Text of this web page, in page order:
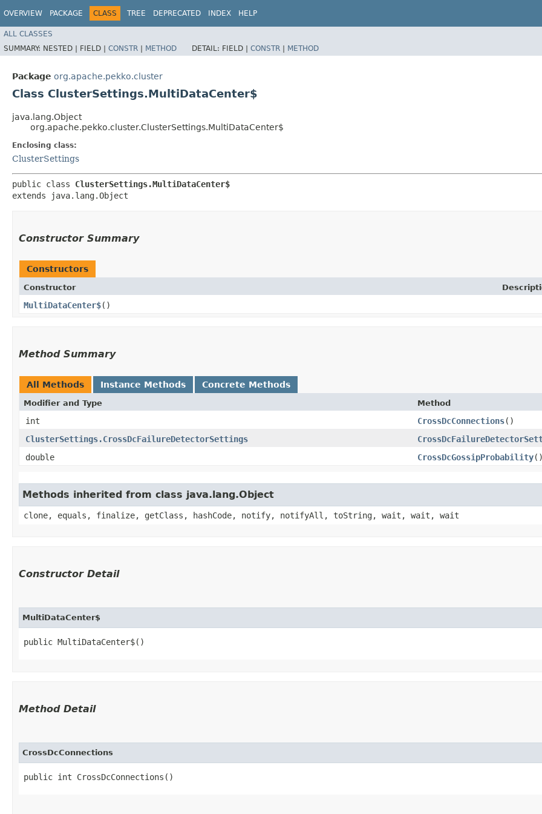
OVERVIEW PACKAGE CLASS TREE DEPRECATED INDEX HELP
ALL CLASSES
SUMMARY: NESTED | FIELD | CONSTR | METHOD DETAIL: FIELD | CONSTR | METHOD
Package org.apache.pekko.cluster
Class ClusterSettings.MultiDataCenter$
java.lang.Object
org.apache.pekko.cluster.ClusterSettings.MultiDataCenter$
Enclosing class:
ClusterSettings
public class ClusterSettings.MultiDataCenter$
extends java.lang.Object
Constructor Summary
Constructors
Constructor
MultiDataCenter$()
Method Summary
All Methods Instance Methods Concrete Methods
Modifier and Type Method
int CrossDcConnections()
ClusterSettings.CrossDcFailureDetectorSettings
double
CrossDcGossipProbability()
Methods inherited from class java.lang.Object
clone, equals, finalize, getClass, hashCode, notify, notifyAll, toString, wait, wait, wait
Constructor Detail
MultiDataCenter$
public MultiDataCenter$()
Method Detail
CrossDcConnections
public int CrossDcConnections()